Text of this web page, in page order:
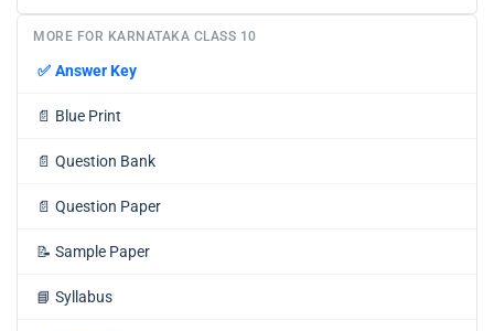
MORE FOR KARNATAKA CLASS 10
✅ Answer Key
📄 Blue Print
📄 Question Bank
📄 Question Paper
📝 Sample Paper
📘 Syllabus